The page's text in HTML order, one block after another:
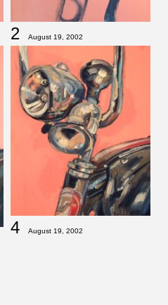
2 August 19, 2002
4 August 19, 2002